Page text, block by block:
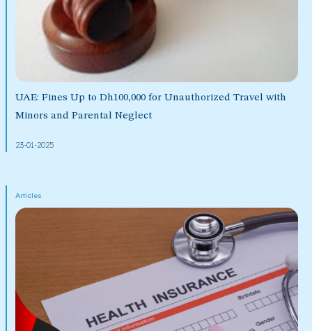
UAE: Fines Up to Dh100,000 for Unauthorized Travel with
Minors and Parental Neglect
23-01-2025
Articles